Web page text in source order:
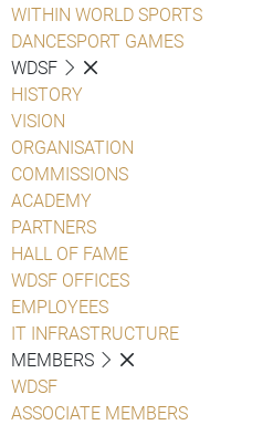
WITHIN WORLD SPORTS
DANCESPORT GAMES
WDSF
HISTORY
VISION
ORGANISATION
COMMISSIONS
ACADEMY
PARTNERS
HALL OF FAME
WDSF OFFICES
EMPLOYEES
IT INFRASTRUCTURE
MEMBERS
WDSF
ASSOCIATE MEMBERS